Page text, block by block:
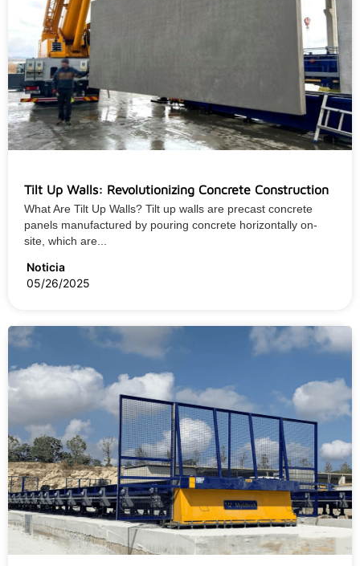
Tilt Up Walls: Revolutionizing Concrete Construction
What Are Tilt Up Walls? Tilt up walls are precast concrete
panels manufactured by pouring concrete horizontally on-
site, which are...
Noticia
05/26/2025